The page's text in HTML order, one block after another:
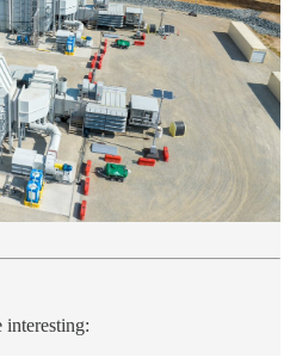
interesting: